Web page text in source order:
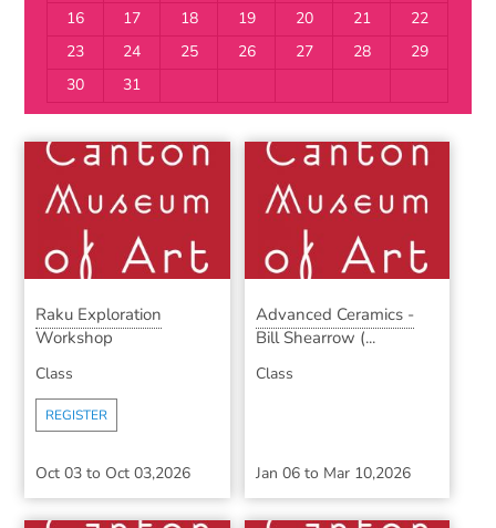
16
17 18 19 20 21
22
23
24 25 26 27 28
29
30
31
Raku Exploration
Workshop
Class
REGISTER
Oct 03 to Oct 03,2026
Advanced Ceramics -
Bill Shearrow (...
Class
Jan 06to Mar 10,2026